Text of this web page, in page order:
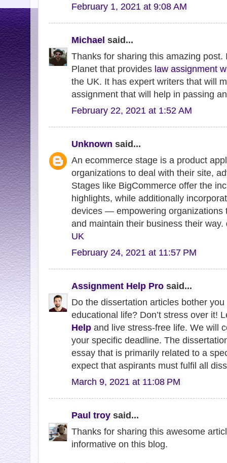
February 1, 2021 at 9:08 AM
Michael said...
Thanks for sharing this amazing
Planet that provides law assignment
the UK. It has expert writers that will
assignment that will help in passing
February 22, 2021 at 1:52 AM
Unknown said...
An ecommerce stage is a product
organizations to deal with their site,
Stages like BigCommerce offer the
highlights, while additionally
devices — empowering organizations
and maintain their business their way.
UK
February 24, 2021 at 11:57 PM
Assignment Help Pro said...
Do the dissertation articles bother
educational life? Don’t stress over it!
Help and live stress-free life. We will
your specific deadline. The
essay that is primarily related to a
expect that aspirants must fulfil all
March 9, 2021 at 11:08 PM
Paul troy said...
Thanks for sharing this awesome
informative on this blog.